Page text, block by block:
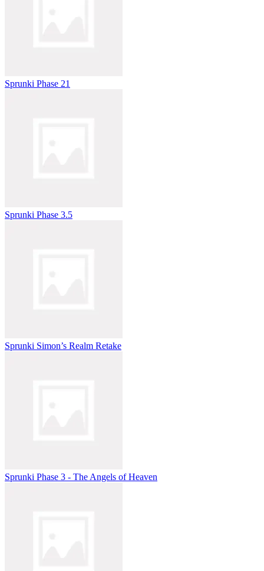
Sprunki Phase 21
Sprunki Phase 3.5
Sprunki Simon’s Realm Retake
Sprunki Phase 3 - The Angels of Heaven